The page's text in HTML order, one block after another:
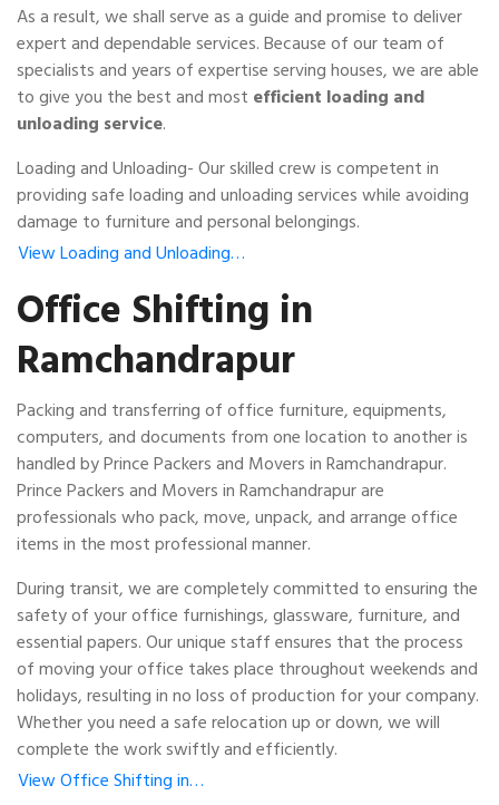
As a result, we shall serve as a guide and promise to deliver
expert and dependable services. Because of our team of
specialists and years of expertise serving houses, we are able
to give you the best and most efficient loading and
unloading service.
Loading and Unloading- Our skilled crew is competent in
providing safe loading and unloading services while avoiding
damage to furniture and personal belongings.
View Loading and Unloading…
Office Shifting in
Ramchandrapur
Packing and transferring of office furniture, equipments,
computers, and documents from one location to another is
handled by Prince Packers and Movers in Ramchandrapur.
Prince Packers and Movers in Ramchandrapur are
professionals who pack, move, unpack, and arrange office
items in the most professional manner.
During transit, we are completely committed to ensuring the
safety of your office furnishings, glassware, furniture, and
essential papers. Our unique staff ensures that the process
of moving your office takes place throughout weekends and
holidays, resulting in no loss of production for your company.
Whether you need a safe relocation up or down, we will
complete the work swiftly and efficiently.
View Office Shifting in…